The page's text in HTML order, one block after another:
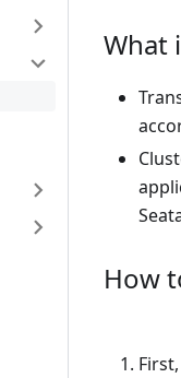
What
How